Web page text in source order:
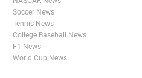
Soccer News
Tennis News
College Baseball News
F1 News
World Cup News